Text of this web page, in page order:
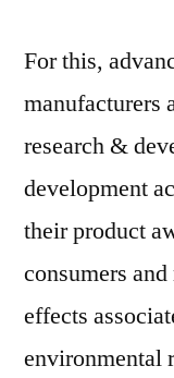
For this,
manufacturers
research &
development
their product
consumers
effects
environmental